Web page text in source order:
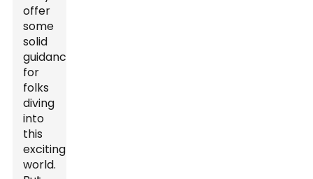
offer
some
solid
guidance
for
folks
diving
into
this
exciting
world.